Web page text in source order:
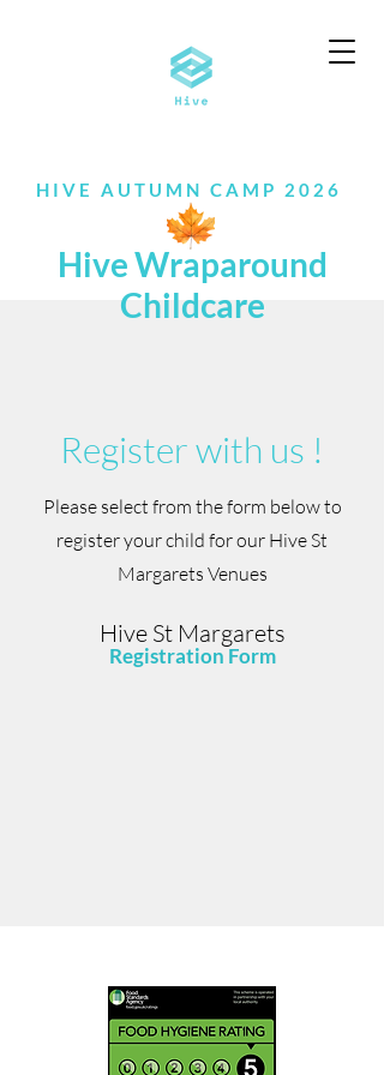
HIVE AUTUMN CAMP 2026
Hive Wraparound
Childcare
​Register with us !
Please select from the form below to
register your child for our Hive St
Margarets Venues
Hive St Margarets
Registration Form